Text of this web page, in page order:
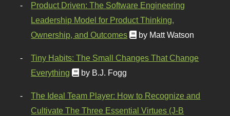
Product Driven: The Software Engineering
Leadership Model for Product Thinking,
Ownership, and Outcomes
by Matt Watson
Tiny Habits: The Small Changes That Change
Everything
by B.J. Fogg
The Ideal Team Player: How to Recognize and
Cultivate The Three Essential Virtues (J-B